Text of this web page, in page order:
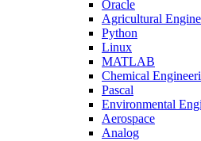
Oracle
Agricultural
Python
Linux
MATLAB
Chemical
Pascal
Environmental
Aerospace
Analog